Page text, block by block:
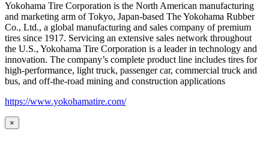
Yokohama Tire Corporation is the North American manufacturing
and marketing arm of Tokyo, Japan-based The Yokohama Rubber
Co., Ltd., a global manufacturing and sales company of premium
tires since 1917. Servicing an extensive sales network throughout
the U.S., Yokohama Tire Corporation is a leader in technology and
innovation. The company’s complete product line includes tires for
high-performance, light truck, passenger car, commercial truck and
bus, and off-the-road mining and construction applications
https://www.yokohamatire.com/
×